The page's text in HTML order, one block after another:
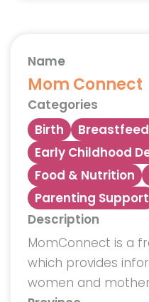
Name
Mom Connect
Categories
Birth
Early Childhood
Food & Nutrition
Parenting Support
Description
MomConnect is a
which provides
women and